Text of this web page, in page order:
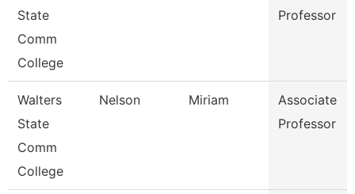
State
Comm
College
Professor
Walters
State
Comm
College
Nelson Miriam
Associate
Professor